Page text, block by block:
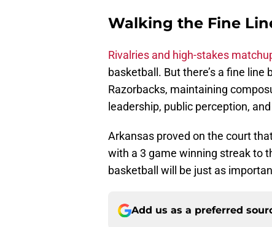
Walking the Fine
Rivalries and high-stakes
basketball. But there’s a fine
Razorbacks, maintaining
leadership, public perception,
Arkansas proved on the court
with a 3 game winning streak to
basketball will be just as
Add us as a preferred